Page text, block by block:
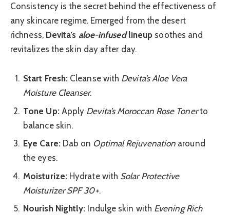
Consistency is the secret behind the effectiveness of
any skincare regime. Emerged from the desert
richness, Devita’s aloe-infusedlineup soothes and
revitalizes the skin day after day.
Start Fresh: Cleanse with Devita’s Aloe Vera
Moisture Cleanser.
Tone Up:Apply Devita’s Moroccan Rose Tonerto
balance skin.
Eye Care:Dab on Optimal Rejuvenation around
the eyes.
Moisturize:Hydrate with Solar Protective
Moisturizer SPF 30+.
Nourish Nightly: Indulge skin with Evening Rich